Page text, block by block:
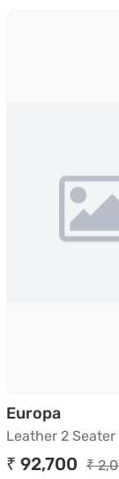
Europa
Leather 2
₹ 92,700 ₹